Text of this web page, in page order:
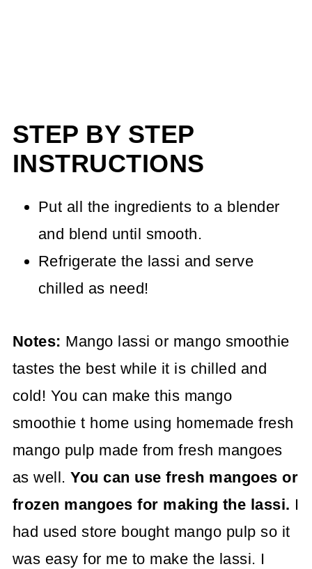
STEP BY STEP
INSTRUCTIONS
Put all the ingredients to a blender
and blend until smooth.
Refrigerate the lassi and serve
chilled as need!
Notes: Mango lassi or mango smoothie
tastes the best while it is chilled and
cold! You can make this mango
smoothie t home using homemade fresh
mango pulp made from fresh mangoes
as well.You can use fresh mangoes or
frozen mangoes for making the lassi. I
had used store bought mango pulp so it
was easy for me to make the lassi. I